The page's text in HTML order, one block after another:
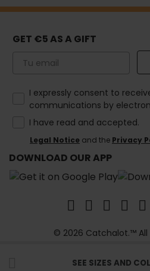
SEE SIZES AND
GET €5 AS A GIFT
Email
How would you like to hear
I expressly consent to
communications by
I have read and accepted.
Legal Notice and the Privacy
DOWNLOAD OUR APP
© 2026 Catchalot.™ All